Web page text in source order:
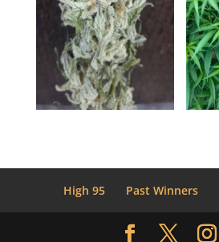
High 95 Past Winners